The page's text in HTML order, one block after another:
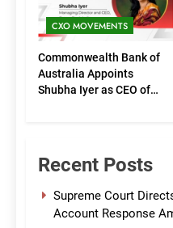
CXO MOVEMENTS
Commonwealth Bank of
Australia Appoints
Shubha Iyer as CEO of
Recent Posts
Supreme Court
Account Response